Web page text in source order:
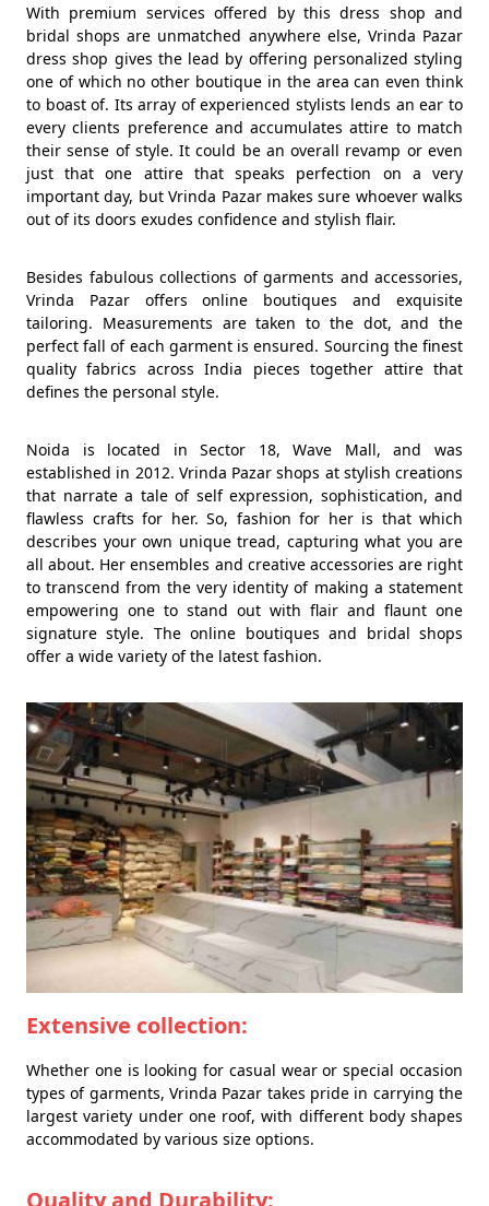
With premium services offered by this dress shop and
bridal shops are unmatched anywhere else, Vrinda Pazar
dress shop gives the lead by offering personalized styling
one of which no other boutique in the area can even think
to boast of. Its array of experienced stylists lends an ear to
every clients preference and accumulates attire to match
their sense of style. It could be an overall revamp or even
just that one attire that speaks perfection on a very
important day, but Vrinda Pazar makes sure whoever walks
out of its doors exudes confidence and stylish flair.
Besides fabulous collections of garments and accessories,
Vrinda Pazar offers online boutiques and exquisite
tailoring. Measurements are taken to the dot, and the
perfect fall of each garment is ensured. Sourcing the finest
quality fabrics across India pieces together attire that
defines the personal style.
Noida is located in Sector 18, Wave Mall, and was
established in 2012. Vrinda Pazar shops at stylish creations
that narrate a tale of self expression, sophistication, and
flawless crafts for her. So, fashion for her is that which
describes your own unique tread, capturing what you are
all about. Her ensembles and creative accessories are right
to transcend from the very identity of making a statement
empowering one to stand out with flair and flaunt one
signature style. The online boutiques and bridal shops
offer a wide variety of the latest fashion.
Extensive collection:
Whether one is looking for casual wear or special occasion
types of garments, Vrinda Pazar takes pride in carrying the
largest variety under one roof, with different body shapes
accommodated by various size options.